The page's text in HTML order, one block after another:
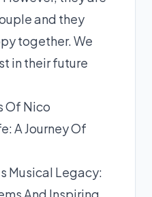
and they
together. We
in their future
Of Nico
A Journey Of
Musical Legacy: